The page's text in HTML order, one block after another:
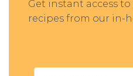
Get instant access
recipes from our in-